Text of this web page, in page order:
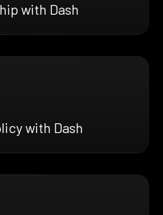
with Dash
with Dash